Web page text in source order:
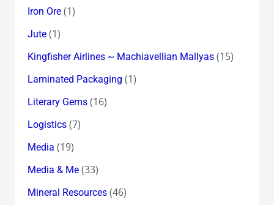
Iron Ore(1)
Jute(1)
Kingfisher Airlines ~ Machiavellian Mallyas(15)
Laminated Packaging (1)
Literary Gems(16)
Logistics(7)
Media (19)
Media & Me(33)
Mineral Resources(46)